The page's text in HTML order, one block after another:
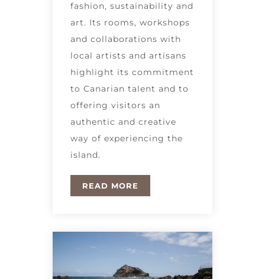
fashion, sustainability and
art. Its rooms, workshops
and collaborations with
local artists and artisans
highlight its commitment
to Canarian talent and to
offering visitors an
authentic and creative
way of experiencing the
island.
READ MORE